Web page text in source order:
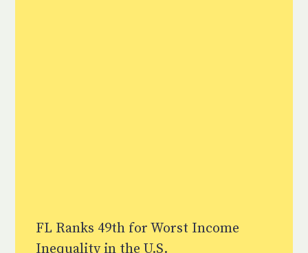
FL Ranks 49th for Worst Income
Inequality in the U.S.